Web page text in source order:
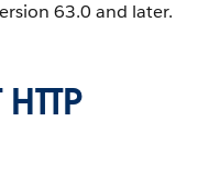
63.0 and later.